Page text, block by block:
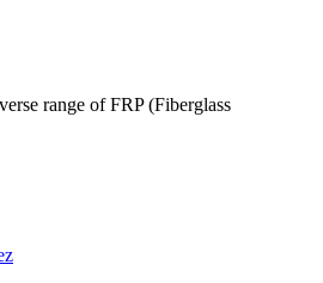
range of FRP (Fiberglass